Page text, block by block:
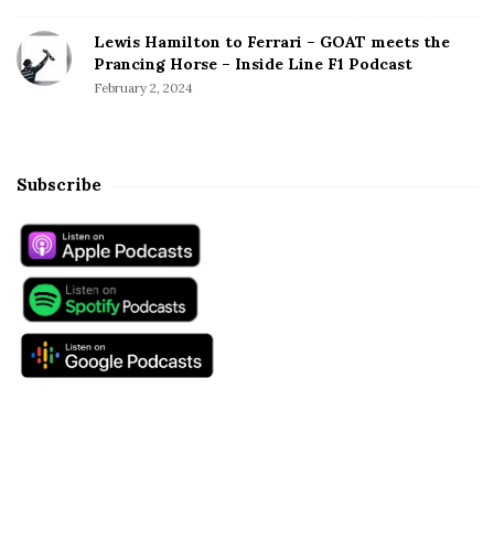
Lewis Hamilton to Ferrari – GOAT meets the
Prancing Horse – Inside Line F1 Podcast
February 2, 2024
Subscribe